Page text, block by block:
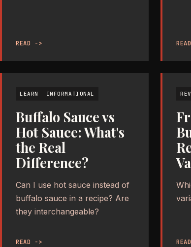
READ ->
LEARN INFORMATIONAL
Buffalo Sauce vs
Hot Sauce: What's
the Real
Difference?
Can I use hot sauce instead of
buffalo sauce in a recipe? Are
they interchangeable?
READ ->